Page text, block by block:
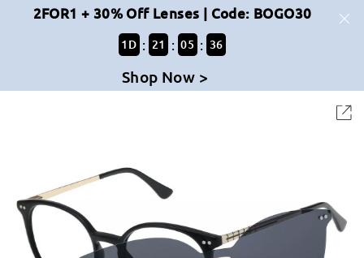
2FOR1 + 30% Off Lenses | Code: BOGO30
1 D : 21 : 05 : 36
Shop Now >